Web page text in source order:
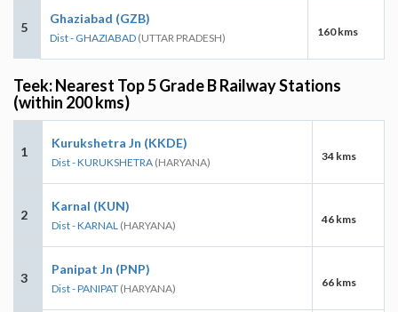
5
Ghaziabad (GZB)
Dist - GHAZIABAD (UTTAR PRADESH) 160 kms
Teek: Nearest Top 5 Grade B Railway Stations
(within 200 kms)
1
Kurukshetra Jn (KKDE)
Dist - KURUKSHETRA (HARYANA) 34 kms
2
Karnal (KUN)
Dist - KARNAL (HARYANA) 46 kms
3
Panipat Jn (PNP)
Dist - PANIPAT (HARYANA) 66 kms